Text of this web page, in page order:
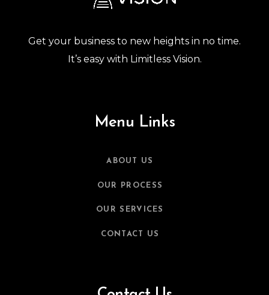
Get your business to new heights in no time.
It’s easy with Limitless Vision.
Menu Links
ABOUT US
OUR PROCESS
OUR SERVICES
CONTACT US